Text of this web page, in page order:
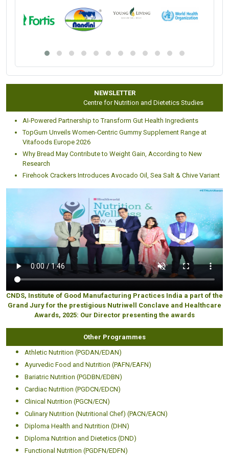
NEWSLETTER
Centre for Nutrition and Dietetics Studies
AI-Powered Partnership to Transform Gut Health Ingredients
TopGum Unveils Women-Centric Gummy Supplement Range at
Vitafoods Europe 2026
Why Bread May Contribute to Weight Gain, According to New
Research
Firehook Crackers Introduces Avocado Oil, Sea Salt & Chive Variant
CNDS, Institute of Good Manufacturing Practices India a part of the
Grand Jury for the prestigious Nutriwell Conclave and Healthcare
Awards, 2025: Our Director presenting the awards
Other Programmes
Athletic Nutrition (PGDAN/EDAN)
Ayurvedic Food and Nutrition (PAFN/EAFN)
Bariatric Nutrition (PGDBN/EDBN)
Cardiac Nutrition (PGDCN/EDCN)
Clinical Nutrition (PGCN/ECN)
Culinary Nutrition (Nutritional Chef) (PACN/EACN)
Diploma Health and Nutrition (DHN)
Diploma Nutrition and Dietetics (DND)
Functional Nutrition (PGDFN/EDFN)